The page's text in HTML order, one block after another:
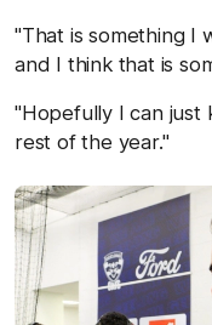
"That is something I
and I think that is
"Hopefully I can just
rest of the year."